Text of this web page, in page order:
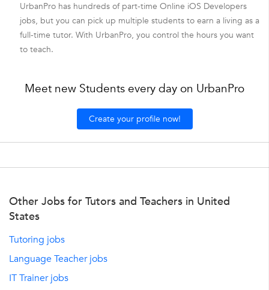
UrbanPro has hundreds of part-time Online iOS Developers
jobs, but you can pick up multiple students to earn a living as a
full-time tutor. With UrbanPro, you control the hours you want
to teach.
Meet new Students every day on UrbanPro
Create your profile now!
Other Jobs for Tutors and Teachers in United
States
Tutoring jobs
Language Teacher jobs
IT Trainer jobs